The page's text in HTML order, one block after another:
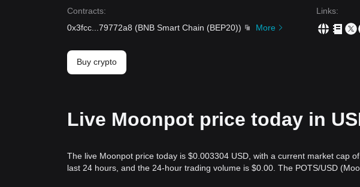
Contracts:
0x3fcc
79772a8 (BNB Smart Chain (BEP20)) More
Links:
Buy crypto
Live Moonpot price today in
The live Moonpot price today is $0.003304 USD, with a current market cap
last 24 hours, and the 24-hour trading volume is $0.00. The POTS/USD